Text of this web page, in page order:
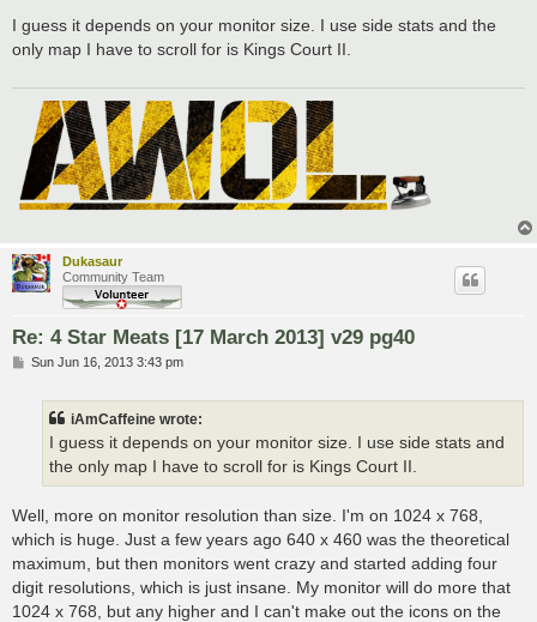
s
t
I guess it depends on your monitor size. I use side stats and the
only map I have to scroll for is Kings Court II.
Dukasaur
Community Team
Re: 4 Star Meats [17 March 2013] v29 pg40
PSun Jun 16, 2013 3:43 pm
iAmCaffeine wrote:
I guess it depends on your monitor size. I use side stats and
the only map I have to scroll for is Kings Court II.
Well, more on monitor resolution than size. I'm on 1024 x 768,
which is huge. Just a few years ago 640 x 460 was the theoretical
maximum, but then monitors went crazy and started adding four
digit resolutions, which is just insane. My monitor will do more that
1024 x 768, but any higher and I can't make out the icons on the